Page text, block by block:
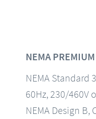
NEMA
NEMA Standard
60Hz, 230/460V
NEMA Design